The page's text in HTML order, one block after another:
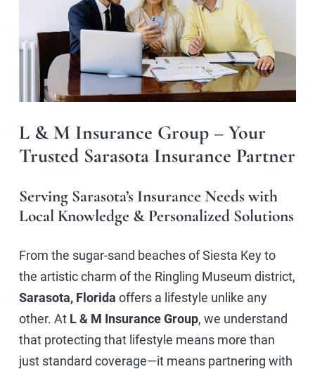
L & M Insurance Group – Your
Trusted Sarasota Insurance Partner
Serving Sarasota’s Insurance Needs with
Local Knowledge & Personalized Solutions
From the sugar-sand beaches of Siesta Key to
the artistic charm of the Ringling Museum district,
Sarasota, Florida offers a lifestyle unlike any
other. At L & M Insurance Group, we understand
that protecting that lifestyle means more than
just standard coverage—it means partnering with